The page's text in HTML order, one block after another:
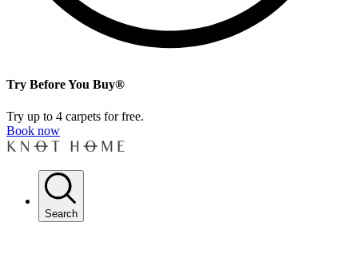
Try Before You Buy®
Try up to 4 carpets for free.
Book now
Search